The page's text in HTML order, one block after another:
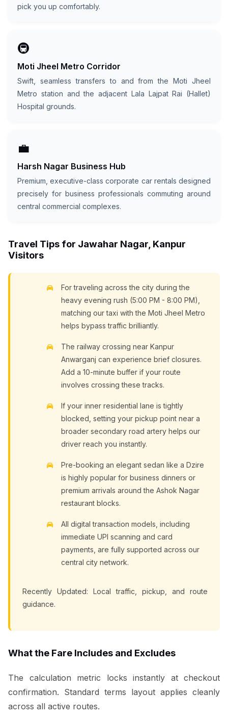
pick you up comfortably.
🚇
Moti Jheel Metro Corridor
Swift, seamless transfers to and from the Moti Jheel
Metro station and the adjacent Lala Lajpat Rai (Hallet)
Hospital grounds.
💼
Harsh Nagar Business Hub
Premium, executive-class corporate car rentals designed
precisely for business professionals commuting around
central commercial complexes.
Travel Tips for Jawahar Nagar, Kanpur
Visitors
For traveling across the city during the
heavy evening rush (5:00 PM - 8:00 PM),
matching our taxi with the Moti Jheel Metro
helps bypass traffic brilliantly.
The railway crossing near Kanpur
Anwarganj can experience brief closures.
Add a 10-minute buffer if your route
involves crossing these tracks.
If your inner residential lane is tightly
blocked, setting your pickup point near a
broader secondary road artery helps our
driver reach you instantly.
Pre-booking an elegant sedan like a Dzire
is highly popular for business dinners or
premium arrivals around the Ashok Nagar
restaurant blocks.
All digital transaction models, including
immediate UPI scanning and card
payments, are fully supported across our
central city network.
Recently Updated: Local traffic, pickup, and route
guidance.
What the Fare Includes and Excludes
The calculation metric locks instantly at checkout
confirmation. Standard terms layout applies cleanly
across all active routes.